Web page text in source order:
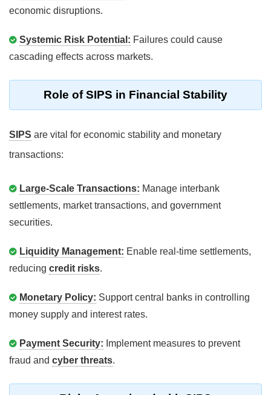
economic disruptions.
Systemic Risk Potential: Failures could cause
cascading effects across markets.
Role of SIPS in Financial Stability
SIPS are vital for economic stability and monetary
transactions:
Large-Scale Transactions: Manage interbank
settlements, market transactions, and government
securities.
Liquidity Management: Enable real-time settlements,
reducing credit risks.
Monetary Policy: Support central banks in controlling
money supply and interest rates.
Payment Security: Implement measures to prevent
fraud and cyber threats.